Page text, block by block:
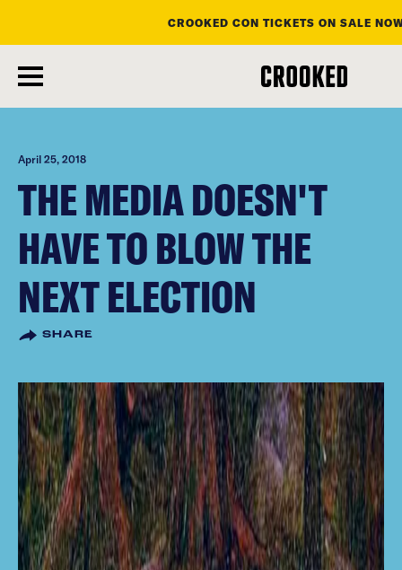
main
content
CROOKED CON TICKETS ON SALE
April 25, 2018
THE MEDIA DOESN'T
HAVE TO BLOW THE
NEXT ELECTION
SHARE